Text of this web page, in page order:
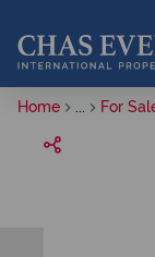
Home For